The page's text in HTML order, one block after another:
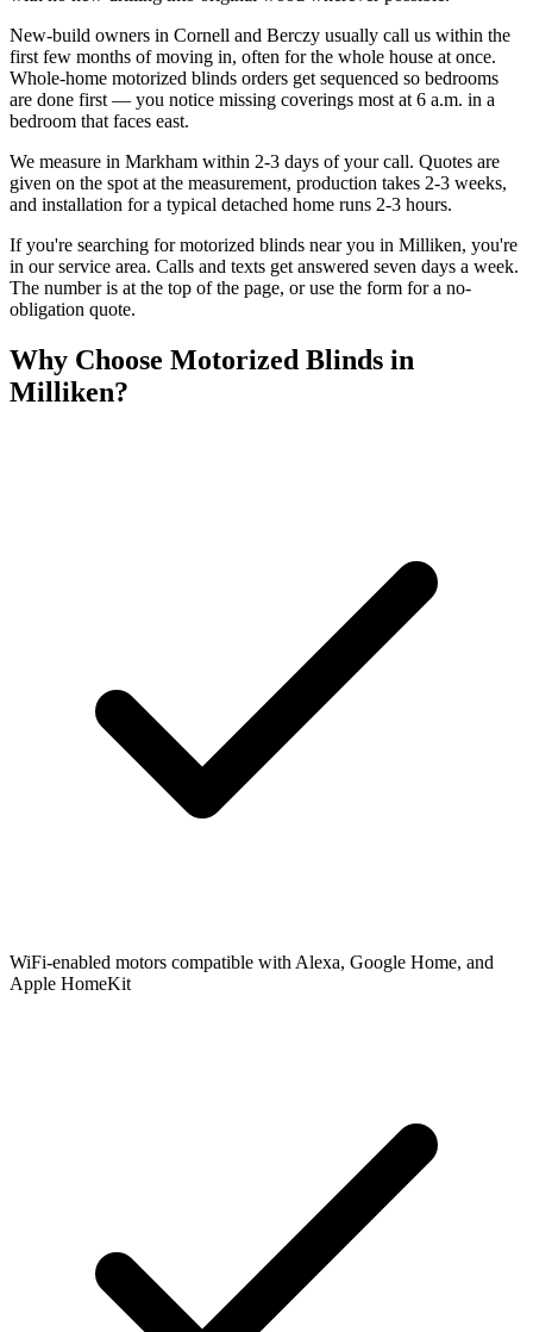
New-build owners in Cornell and Berczy usually call us within the
first few months of moving in, often for the whole house at once.
Whole-home motorized blinds orders get sequenced so bedrooms
are done first — you notice missing coverings most at 6 a.m. in a
bedroom that faces east.
We measure in Markham within 2-3 days of your call. Quotes are
given on the spot at the measurement, production takes 2-3 weeks,
and installation for a typical detached home runs 2-3 hours.
If you're searching formotorized blinds near you in Milliken, you're
in our service area. Calls and texts get answered seven days a week.
The number is at the top of the page, or use the form for a no-
obligation quote.
Why Choose Motorized Blinds in
Milliken?
WiFi-enabled motors compatible with Alexa, Google Home, and
Apple HomeKit